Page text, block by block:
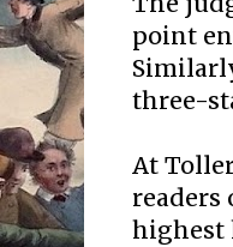
point
three-
At
readers
highest